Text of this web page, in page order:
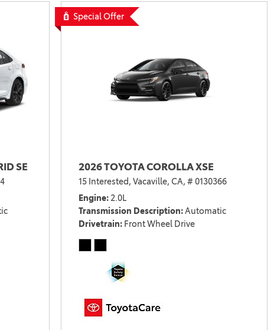
SE
Special Offer
2026 TOYOTA COROLLA XSE
15 Interested, Vacaville, CA, # 0130366
Engine 2.0L
Transmission Description Automatic
Drivetrain Front Wheel Drive